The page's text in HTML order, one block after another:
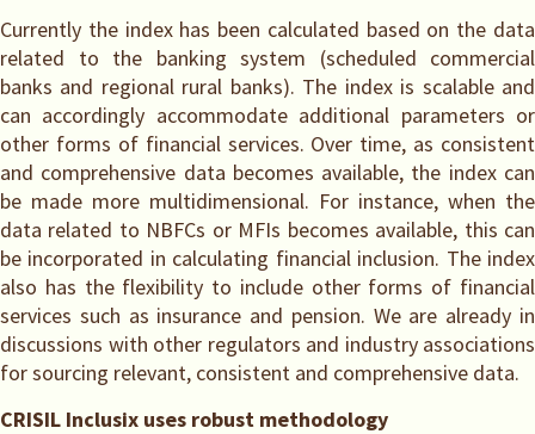
Currently the index has been calculated based on the data
related to the banking system (scheduled commercial
banks and regional rural banks). The index is scalable and
can accordingly accommodate additional parameters or
other forms of financial services. Over time, as consistent
and comprehensive data becomes available, the index can
be made more multidimensional. For instance, when the
data related to NBFCs or MFIs becomes available, this can
be incorporated in calculating financial inclusion. The index
also has the flexibility to include other forms of financial
services such as insurance and pension. We are already in
discussions with other regulators and industry associations
for sourcing relevant, consistent and comprehensive data.
CRISIL Inclusix uses robust methodology